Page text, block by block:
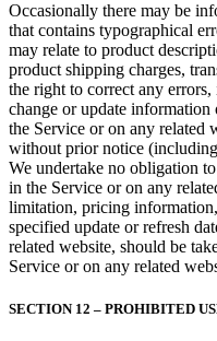
Occasionally there may be
that contains typographical
may relate to product
product shipping charges,
the right to correct any
change or update
the Service or on any related
without prior notice
We undertake no obligation
in the Service or on any
limitation, pricing
specified update or refresh
related website, should be
Service or on any related
SECTION 12 – PROHIBITED